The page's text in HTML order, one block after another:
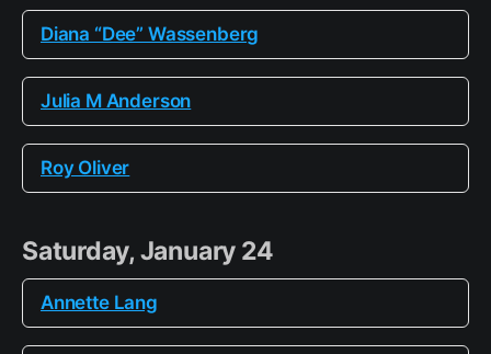
Diana “Dee” Wassenberg
Julia M Anderson
Roy Oliver
Saturday, January 24
Annette Lang